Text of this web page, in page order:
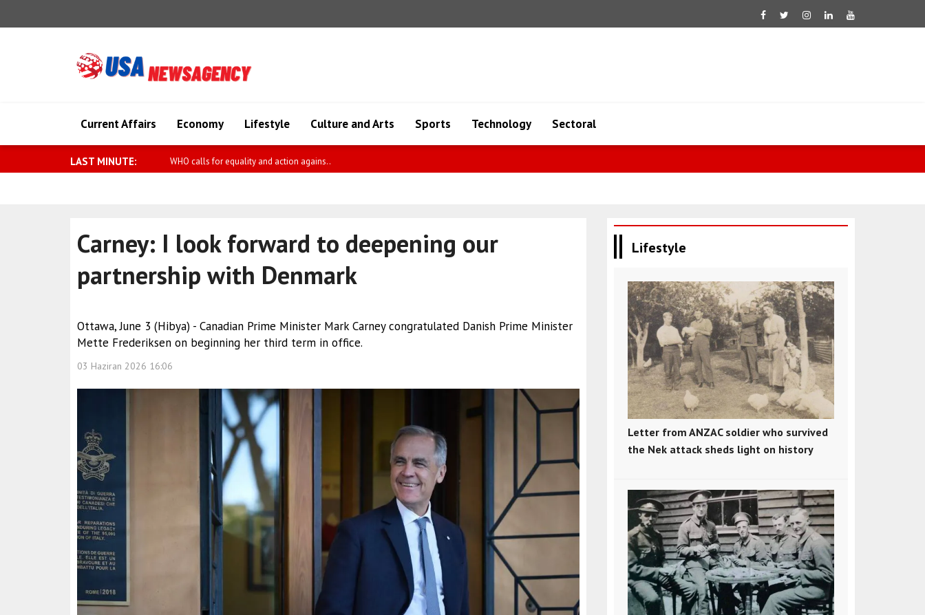
Current Affairs Economy Lifestyle Culture and Arts Sports Technology Sectoral
LAST MINUTE: Diaz-Canel meets with Kemal Okuyan
Carney: I look forward to deepening our
partnership with Denmark
Ottawa, June 3 (Hibya) - Canadian Prime Minister Mark Carney congratulated Danish Prime Minister
Mette Frederiksen on beginning her third term in office.
03 Haziran 2026 16:06
Lifestyle
Letter from ANZAC soldier who survived
the Nek attack sheds light on history